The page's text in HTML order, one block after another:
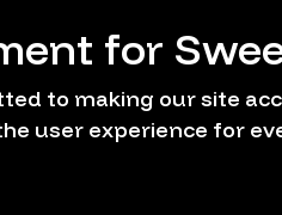
for
to making our site
user experience for